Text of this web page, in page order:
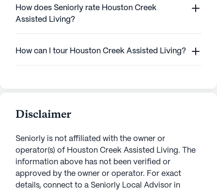
How does Seniorly rate Houston Creek
Assisted Living?
How can I tour Houston Creek Assisted Living?
Disclaimer
Seniorly is not affiliated with the owner or
operator(s) of Houston Creek Assisted Living. The
information above has not been verified or
approved by the owner or operator. For exact
details, connect to a Seniorly Local Advisor in